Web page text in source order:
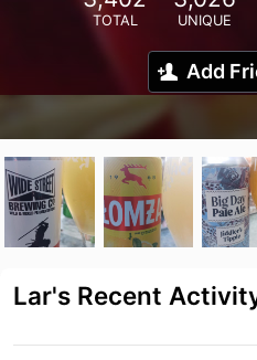
TOTAL UNIQUE
Add
Lar's Recent